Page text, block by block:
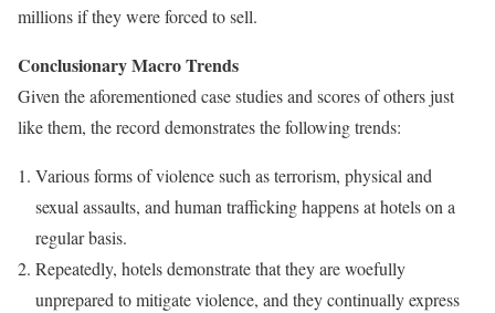
millions if they were forced to sell.
Conclusionary Macro Trends
Given the aforementioned case studies and scores of others just
like them, the record demonstrates the following trends:
Various forms of violence such as terrorism, physical and
sexual assaults, and human trafficking happens at hotels on a
regular basis.
Repeatedly, hotels demonstrate that they are woefully
unprepared to mitigate violence, and they continually express